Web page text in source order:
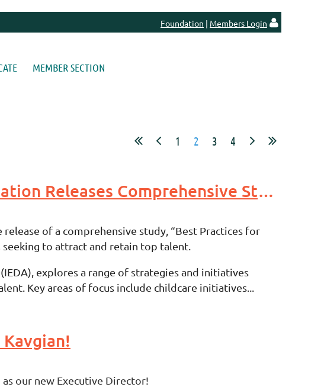
Foundation | Members Login 
MEMBER SECTION
1 2 3 4
Indiana Economic Development Association Foundation Releases Comprehensive Study on Talent Attraction Best Practices
of a comprehensive study, “Best Practices for
to attract and retain top talent.
explores a range of strategies and initiatives
Key areas of focus include childcare initiatives...
as our new Executive Director!